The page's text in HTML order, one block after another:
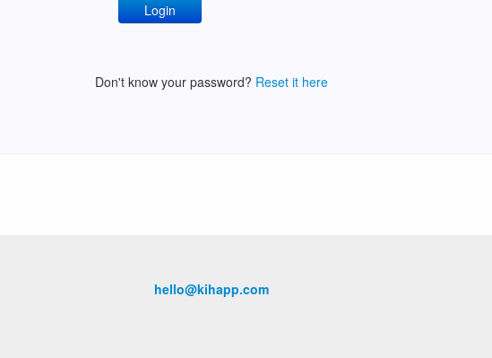
Don't know your password? Reset it here
hello@kihapp.com